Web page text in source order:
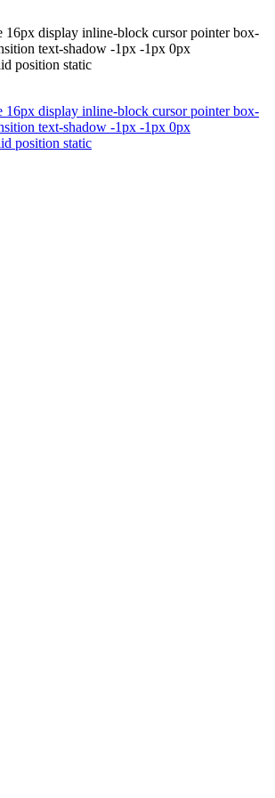
16px display inline-block cursor pointer box-
text-shadow -1px -1px 0px
position static
16px display inline-block cursor pointer box-
text-shadow -1px -1px 0px
position static